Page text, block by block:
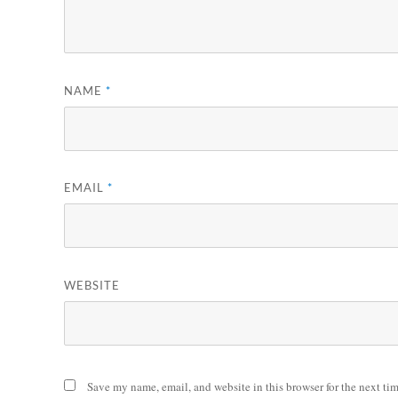
NAME *
EMAIL *
WEBSITE
Save my name, email, and website in this browser for the next